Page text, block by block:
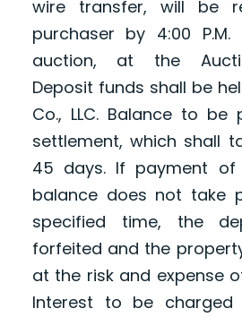
wire transfer, will be
purchaser by 4:00
auction, at the
Deposit funds shall be
Co., LLC. Balance to
settlement, which shall
45 days. If payment
balance does not take
specified time, the
forfeited and the
at the risk and expense
Interest to be